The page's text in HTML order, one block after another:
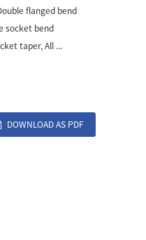
flanged bend
socket bend
taper, All ...
DOWNLOAD AS PDF